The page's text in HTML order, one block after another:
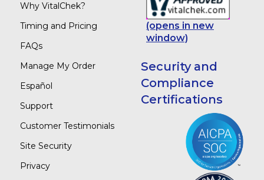
Why VitalChek?
Timing and Pricing
FAQs
Manage My Order
Español
Support
Customer Testimonials
Site Security
Privacy
(opens in new
window)
Security and
Compliance
Certifications